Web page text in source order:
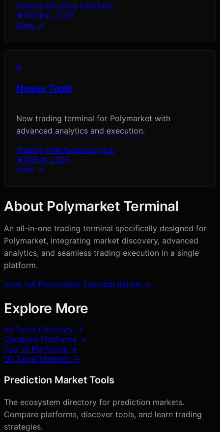
AnalyticsTrading Interface
★456Est. 2025
View →
N
Nexus Tools
New trading terminal for Polymarket with
advanced analytics and execution.
Trading InterfaceAnalytics
★80Est. 2025
View →
About Polymarket Terminal
An all-in-one trading terminal specifically designed for
Polymarket, integrating market discovery, advanced
analytics, and seamless trading execution in a single
platform.
View full Polymarket Terminal details →
Explore More
All Tools Directory →
Compare Platforms →
Top 10 Platforms →
US Legal Markets →
Prediction Market Tools
The ecosystem directory for prediction markets.
Compare platforms, discover tools, and learn trading
strategies.